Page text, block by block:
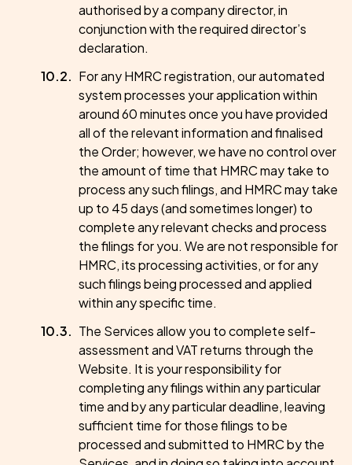
authorised by a company director, in
conjunction with the required director’s
declaration.
For any HMRC registration, our automated
system processes your application within
around 60 minutes once you have provided
all of the relevant information and finalised
the Order; however, we have no control over
the amount of time that HMRC may take to
process any such filings, and HMRC may take
up to 45 days (and sometimes longer) to
complete any relevant checks and process
the filings for you. We are not responsible for
HMRC, its processing activities, or for any
such filings being processed and applied
within any specific time.
The Services allow you to complete self-
assessment and VAT returns through the
Website. It is your responsibility for
completing any filings within any particular
time and by any particular deadline, leaving
sufficient time for those filings to be
processed and submitted to HMRC by the